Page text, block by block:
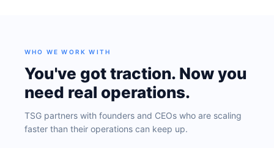
WHO WE WORK WITH
You've got traction. Now you
need real operations.
TSG partners with founders and CEOs who are scaling
faster than their operations can keep up.